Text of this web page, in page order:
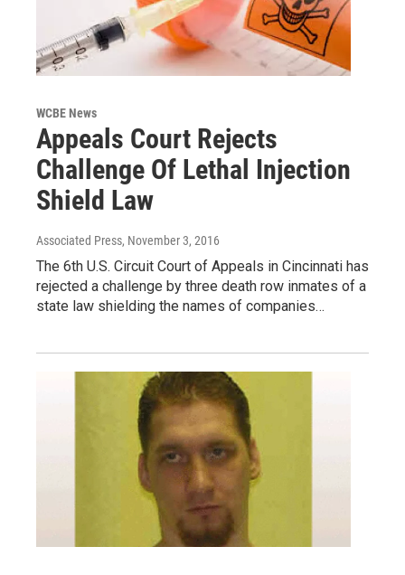
WCBE News
Appeals Court Rejects
Challenge Of Lethal Injection
Shield Law
Associated Press, November 3, 2016
The 6th U.S. Circuit Court of Appeals in Cincinnati has
rejected a challenge by three death row inmates of a
state law shielding the names of companies…